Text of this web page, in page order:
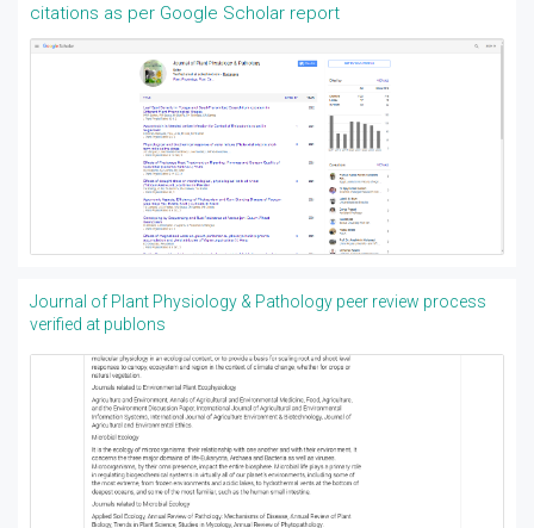
citations as per Google Scholar report
Journal of Plant Physiology & Pathology peer review process
verified at publons